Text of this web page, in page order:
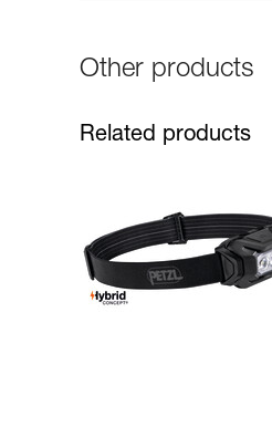
Other products
Related products